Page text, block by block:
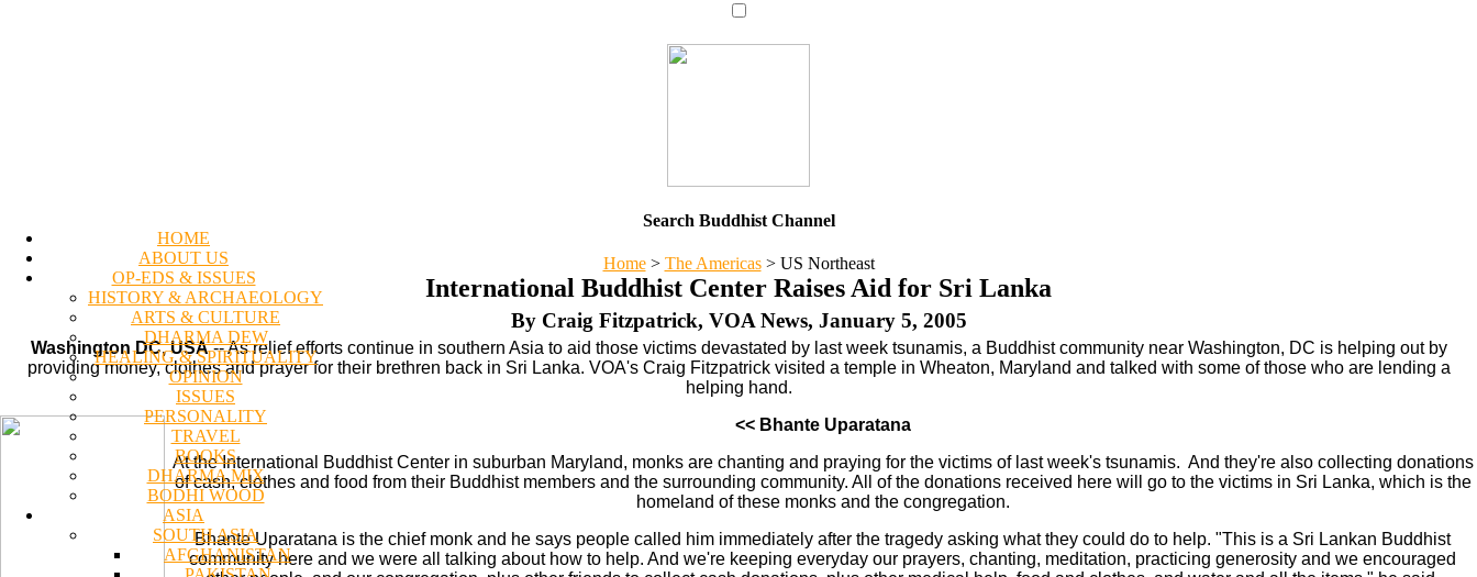
HOME
ABOUT US
OP-EDS & ISSUES
HISTORY & ARCHAEOLOGY
ARTS & CULTURE
DHARMA DEW
HEALING & SPIRITUALITY
OPINION
ISSUES
PERSONALITY
TRAVEL
BOOKS
DHARMA MIX
BODHI WOOD
ASIA
SOUTH ASIA
AFGHANISTAN
Search Buddhist Channel
Home > The Americas >US Northeast
International Buddhist Center Raises Aid for Sri Lanka
By Craig Fitzpatrick, VOA News, January 5, 2005
Washington DC, USA-- As relief efforts continue in southern Asia to aid those victims devastated by last week tsunamis, a Buddhist community near Washington, DC is helping out by
providing money, clothes and prayer for their brethren back in Sri Lanka. VOA's Craig Fitzpatrick visited a temple in Wheaton, Maryland and talked with some of those who are lending a
helping hand.
<< Bhante Uparatana
At the International Buddhist Center in suburban Maryland, monks are chanting and praying for the victims of last week's tsunamis. And they're also collecting donations
of cash, clothes and food from their Buddhist members and the surrounding community. All of the donations received here will go to the victims in Sri Lanka, which is the
homeland of these monks and the congregation.
Bhante Uparatana is the chief monk and he says people called him immediately after the tragedy asking what they could do to help. "This is a Sri Lankan Buddhist
community here and we were all talking about how to help. And we're keeping everyday our prayers, chanting, meditation, practicing generosity and we encouraged